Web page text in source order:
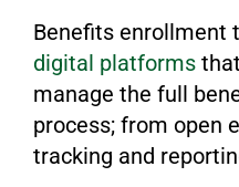
Benefits enrollment
digital platforms
manage the full
process; from open
tracking and